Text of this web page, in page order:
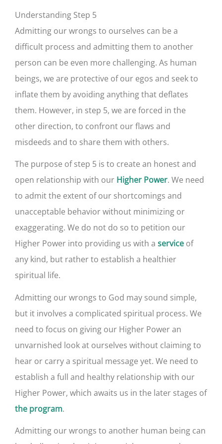
Understanding Step 5
Admitting our wrongs to ourselves can be a
difficult process and admitting them to another
person can be even more challenging. As human
beings, we are protective of our egos and seek to
inflate them by avoiding anything that deflates
them. However, in step 5, we are forced in the
other direction, to confront our flaws and
misdeeds and to share them with others.
The purpose of step 5 is to create an honest and
open relationship with our Higher Power. We need
to admit the extent of our shortcomings and
unacceptable behavior without minimizing or
exaggerating. We do not do so to petition our
Higher Power into providing us with a service of
any kind, but rather to establish a healthier
spiritual life.
Admitting our wrongs to God may sound simple,
but it involves a complicated spiritual process. We
need to focus on giving our Higher Power an
unvarnished look at ourselves without claiming to
hear or carry a spiritual message yet. We need to
establish a full and healthy relationship with our
Higher Power, which awaits us in the later stages of
the program.
Admitting our wrongs to another human being can